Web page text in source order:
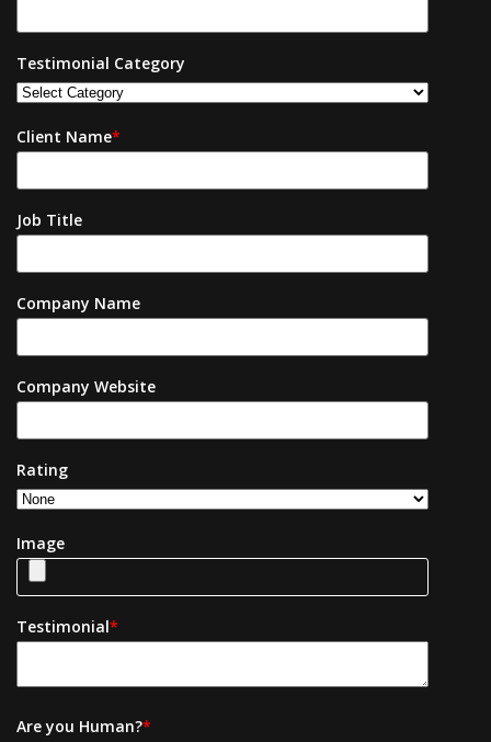
Testimonial Category
Client Name*
Job Title
Company Name
Company Website
Rating
Image
Testimonial*
Are you Human?*